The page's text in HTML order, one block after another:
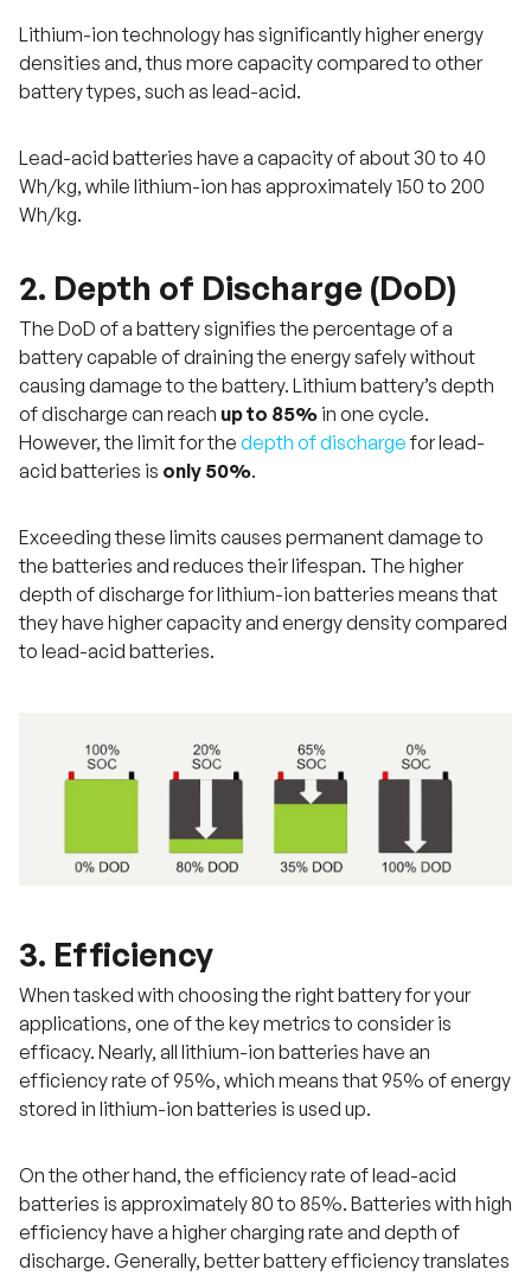
Lithium-ion technology has significantly higher energy
densities and, thus more capacity compared to other
battery types, such as lead-acid.
Lead-acid batteries have a capacity of about 30 to 40
Wh/kg, while lithium-ion has approximately 150 to 200
Wh/kg.
2. Depth of Discharge (DoD)
The DoD of a battery signifies the percentage of a
battery capable of draining the energy safely without
causing damage to the battery. Lithium battery’s depth
of discharge can reach up to 85% in one cycle.
However, the limit for the depth of dischargefor lead-
acid batteries is only 50%.
Exceeding these limits causes permanent damage to
the batteries and reduces their lifespan. The higher
depth of discharge for lithium-ion batteries means that
they have higher capacity and energy density compared
to lead-acid batteries.
3. Efficiency
When tasked with choosing the right battery for your
applications, one of the key metrics to consider is
efficacy. Nearly, all lithium-ion batteries have an
efficiency rate of 95%, which means that 95% of energy
stored in lithium-ion batteries is used up.
On the other hand, the efficiency rate of lead-acid
batteries is approximately 80 to 85%. Batteries with high
efficiency have a higher charging rate and depth of
discharge. Generally, better battery efficiency translates